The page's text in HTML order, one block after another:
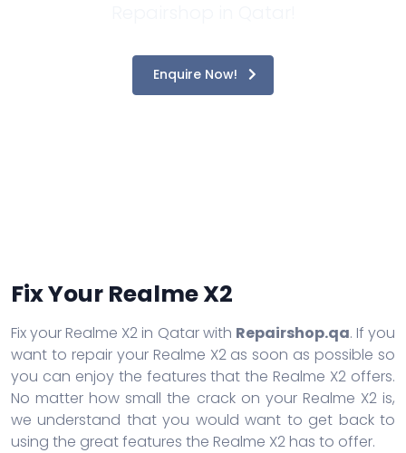
Enquire Now!
Fix Your Realme X2
Fix your Realme X2 in Qatar with Repairshop.qa. If you
want to repair your Realme X2 as soon as possible so
you can enjoy the features that the Realme X2 offers.
No matter how small the crack on your Realme X2 is,
we understand that you would want to get back to
using the great features the Realme X2 has to offer.